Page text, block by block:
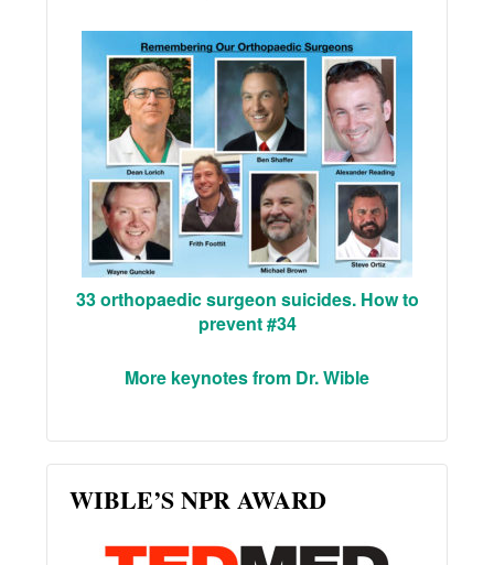
33 orthopaedic surgeon suicides. How to
prevent #34
More keynotes from Dr. Wible
WIBLE’S NPR AWARD